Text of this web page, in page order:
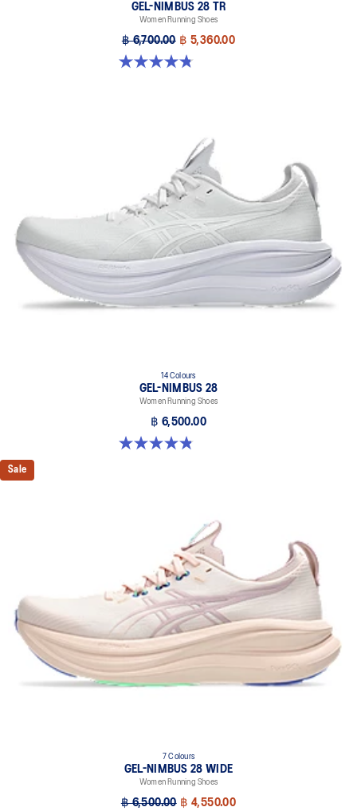
GEL-NIMBUS 28 TR
Women Running Shoes
฿ 6,700.00 ฿ 5,360.00
4.8 out of 5 stars. 4 reviews
14 Colours
GEL-NIMBUS 28
Women Running Shoes
฿ 6,500.00
4.8 out of 5 stars. 182 reviews
Sale
7 Colours
GEL-NIMBUS 28 WIDE
Women Running Shoes
฿ 6,500.00 ฿ 4,550.00